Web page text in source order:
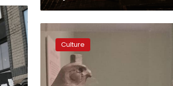
opens
‘Sunken
exhibit
Culture